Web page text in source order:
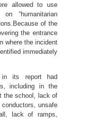
allowed to use
“humanitarian
of the
the entrance
where the incident
immediately
in its report had
including in the
the school, lack of
unsafe
lack of ramps,